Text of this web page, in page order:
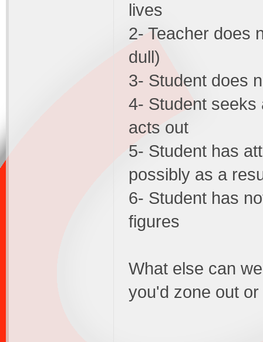
lives
2- Teacher does
dull)
3- Student does
4- Student seeks
acts out
5- Student has
possibly as a
6- Student has
figures
What else can
you'd zone out